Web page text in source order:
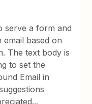
serve a form and
email based on
The text body is
to set the
Email in